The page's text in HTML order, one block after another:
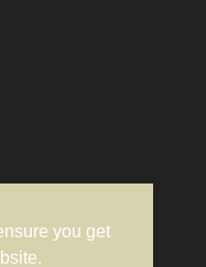
you get